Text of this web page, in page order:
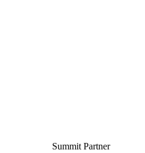
Summit Partner